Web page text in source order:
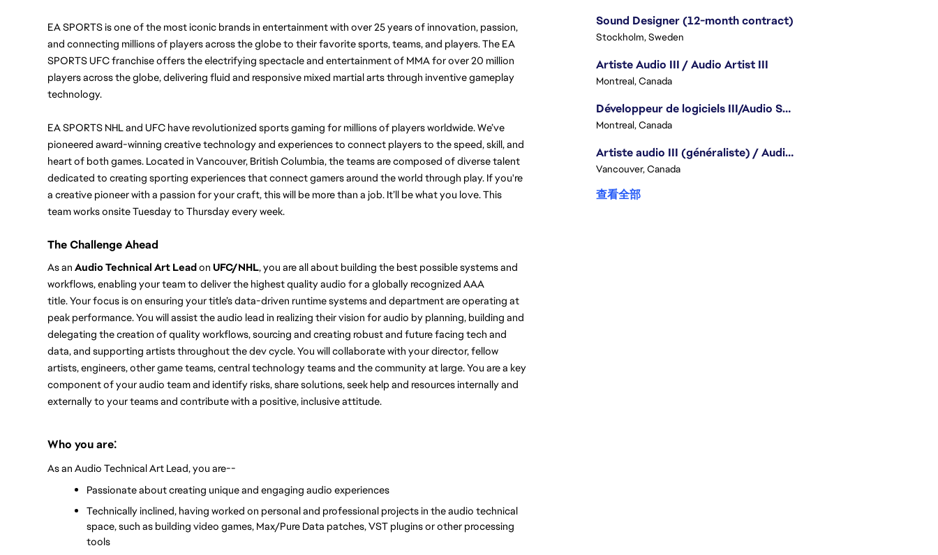
EA SPORTS is one of the most iconic brands in entertainment with over 25 years of innovation, passion,
and connecting millions of players across the globe to their favorite sports, teams, and players. The EA
SPORTS UFC franchise offers the electrifying spectacle and entertainment of MMA for over 20 million
players across the globe, delivering fluid and responsive mixed martial arts through inventive gameplay
technology.
EA SPORTS NHL and UFC have revolutionized sports gaming for millions of players worldwide. We’ve
pioneered award-winning creative technology and experiences to connect players to the speed, skill, and
heart of both games. Located in Vancouver, British Columbia, the teams are composed of diverse talent
dedicated to creating sporting experiences that connect gamers around the world through play. If you're
a creative pioneer with a passion for your craft, this will be more than a job. It’ll be what you love. This
team works onsite Tuesday to Thursday every week.
The Challenge Ahead
As an Audio Technical Art Lead on UFC/NHL, you are all about building the best possible systems and
workflows, enabling your team to deliver the highest quality audio for a globally recognized AAA
title. Your focus is on ensuring your title’s data-driven runtime systems and department are operating at
peak performance. You will assist the audio lead in realizing their vision for audio by planning, building and
delegating the creation of quality workflows, sourcing and creating robust and future facing tech and
data, and supporting artists throughout the dev cycle. You will collaborate with your director, fellow
artists, engineers, other game teams, central technology teams and the community at large. You are a key
component of your audio team and identify risks, share solutions, seek help and resources internally and
externally to your teams and contribute with a positive, inclusive attitude.
Who you are:
As an Audio Technical Art Lead, you are--
Passionate about creating unique and engaging audio experiences
Technically inclined, having worked on personal and professional projects in the audio technical
space, such as building video games, Max/Pure Data patches, VST plugins or other processing
tools
Sound Designer (12-month contract)
Stockholm, Sweden
Artiste Audio III / Audio Artist III
Montreal, Canada
Développeur de logiciels III/Audio Software Developer III - Battlefield
Montreal, Canada
Artiste audio III (généraliste) / Audio Artist III - Generalist
Vancouver, Canada
查看全部